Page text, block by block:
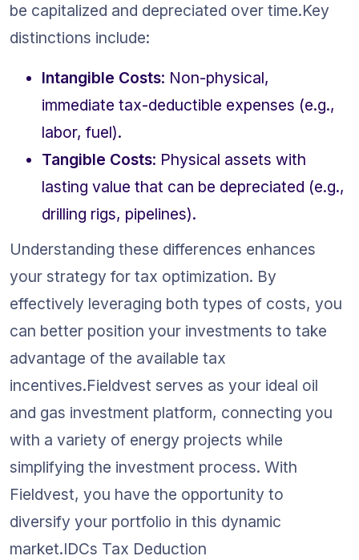
be capitalized and depreciated over time.Key
distinctions include:
Intangible Costs: Non-physical,
immediate tax-deductible expenses (e.g.,
labor, fuel).
Tangible Costs: Physical assets with
lasting value that can be depreciated (e.g.,
drilling rigs, pipelines).
Understanding these differences enhances
your strategy for tax optimization. By
effectively leveraging both types of costs, you
can better position your investments to take
advantage of the available tax
incentives.Fieldvest serves as your ideal oil
and gas investment platform, connecting you
with a variety of energy projects while
simplifying the investment process. With
Fieldvest, you have the opportunity to
diversify your portfolio in this dynamic
market.IDCs Tax Deduction